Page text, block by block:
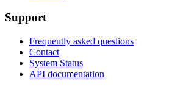
Support
Frequently asked questions
Contact
System Status
API documentation